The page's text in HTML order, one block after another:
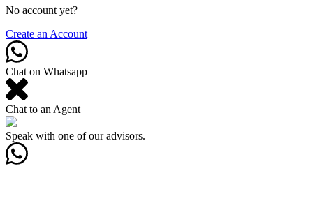
No account yet?
Create an Account
Chat on Whatsapp
Chat to an Agent
Speak with one of our advisors.